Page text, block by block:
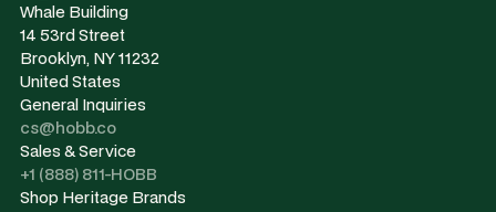
Whale Building
14 53rd Street
Brooklyn, NY 11232
United States
General Inquiries
cs@hobb.co
Sales & Service
+1 (888) 811-HOBB
Shop Heritage Brands